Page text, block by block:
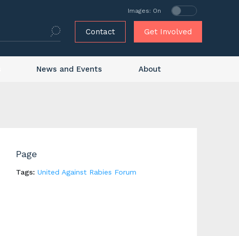
Images: On
Contact Get Involved
News and Events About
Page
Tags: United Against Rabies Forum